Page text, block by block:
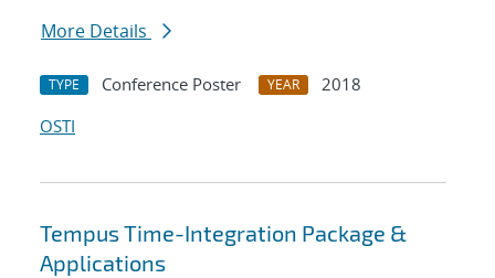
More Details
TYPE Conference Poster YEAR
2018
OSTI
Tempus Time-Integration Package &
Applications